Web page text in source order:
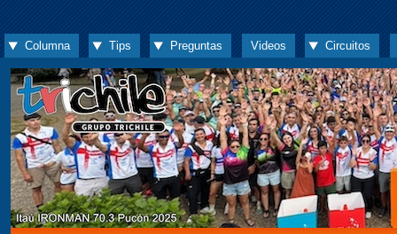
Columna Tips Preguntas Videos Circuitos